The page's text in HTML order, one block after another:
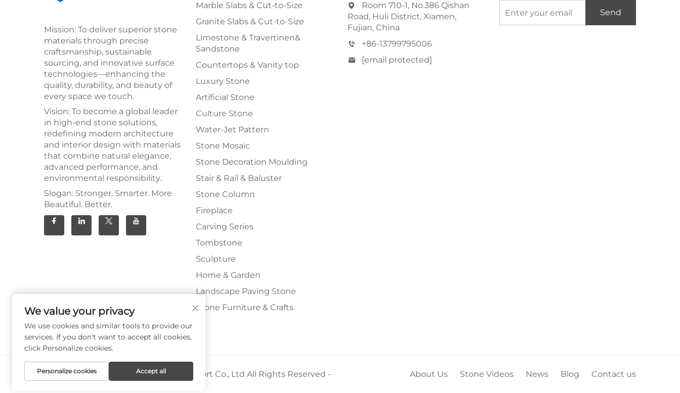
Mission: To deliver superior stone
materials through precise
craftsmanship, sustainable
sourcing, and innovative surface
technologies—enhancing the
quality, durability, and beauty of
every space we touch.
Vision: To become a global leader
in high-end stone solutions,
redefining modern architecture
and interior design with materials
that combine natural elegance,
advanced performance, and
environmental responsibility.
Slogan: Stronger. Smarter. More
Beautiful. Better.
Marble Slabs & Cut-to-Size
Granite Slabs & Cut-to-Size
Limestone & Travertinen&
Sandstone
Countertops & Vanity top
Luxury Stone
Artificial Stone
Culture Stone
Water-Jet Pattern
Stone Mosaic
Stone Decoration Moulding
Stair & Rail & Baluster
Stone Column
Fireplace
Carving Series
Tombstone
Sculpture
Home & Garden
Landscape Paving Stone
Stone Furniture & Crafts
Room 710-1, No.386 Qishan
Road, Huli District, Xiamen,
Fujian, China
+86-13799795006
[email protected]
Send
Copyright © Xiamen Paia Import & Export Co., Ltd All Rights Reserved -
About Us Stone Videos News Blog Contact us
We value your privacy
We use cookies and similar tools to provide our
services. If you don't want to accept all cookies,
click Personalize cookies.
Personalize cookies Accept all